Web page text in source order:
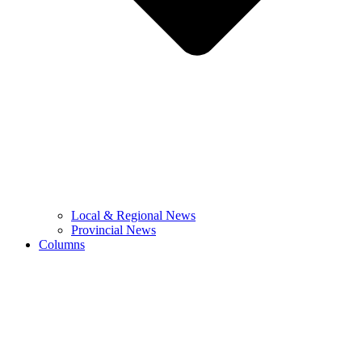
Local & Regional News
Provincial News
Columns